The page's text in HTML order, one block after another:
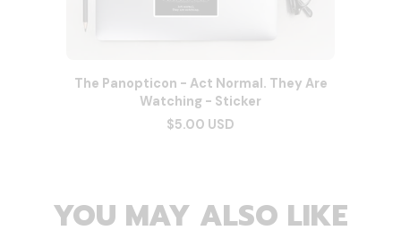
The Panopticon - Act Normal. They Are
Watching - Sticker
$5.00 USD
YOU MAY ALSO LIKE